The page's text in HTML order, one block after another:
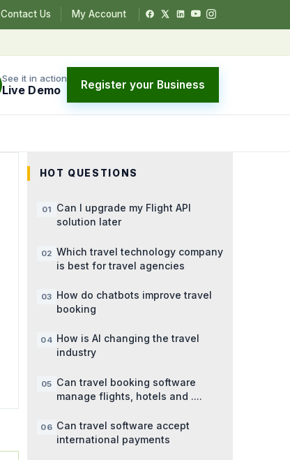
Contact Us My Account
See it in action
Live Demo Register your Business
HOT QUESTIONS
Can I upgrade my Flight API
solution later
Which travel technology company
is best for travel agencies
How do chatbots improve travel
booking
How is AI changing the travel
industry
Can travel booking software
manage flights, hotels and ....
Can travel software accept
international payments